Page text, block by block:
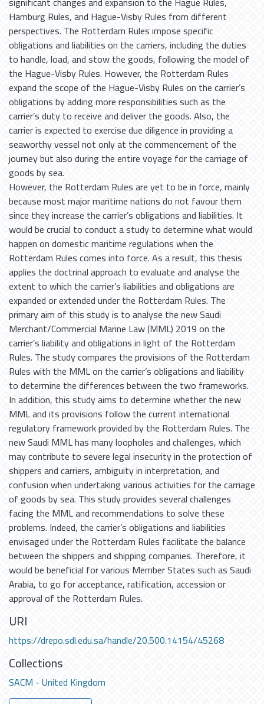
Hamburg Rules, and Hague-Visby Rules from different
perspectives. The Rotterdam Rules impose specific
obligations and liabilities on the carriers, including the duties
to handle, load, and stow the goods, following the model of
the Hague-Visby Rules. However, the Rotterdam Rules
expand the scope of the Hague-Visby Rules on the carrier’s
obligations by adding more responsibilities such as the
carrier’s duty to receive and deliver the goods. Also, the
carrier is expected to exercise due diligence in providing a
seaworthy vessel not only at the commencement of the
journey but also during the entire voyage for the carriage of
goods by sea.
However, the Rotterdam Rules are yet to be in force, mainly
because most major maritime nations do not favour them
since they increase the carrier’s obligations and liabilities. It
would be crucial to conduct a study to determine what would
happen on domestic maritime regulations when the
Rotterdam Rules comes into force. As a result, this thesis
applies the doctrinal approach to evaluate and analyse the
extent to which the carrier’s liabilities and obligations are
expanded or extended under the Rotterdam Rules. The
primary aim of this study is to analyse the new Saudi
Merchant/Commercial Marine Law (MML) 2019 on the
carrier’s liability and obligations in light of the Rotterdam
Rules. The study compares the provisions of the Rotterdam
Rules with the MML on the carrier’s obligations and liability
to determine the differences between the two frameworks.
In addition, this study aims to determine whether the new
MML and its provisions follow the current international
regulatory framework provided by the Rotterdam Rules. The
new Saudi MML has many loopholes and challenges, which
may contribute to severe legal insecurity in the protection of
shippers and carriers, ambiguity in interpretation, and
confusion when undertaking various activities for the carriage
of goods by sea. This study provides several challenges
facing the MML and recommendations to solve these
problems. Indeed, the carrier’s obligations and liabilities
envisaged under the Rotterdam Rules facilitate the balance
between the shippers and shipping companies. Therefore, it
would be beneficial for various Member States such as Saudi
Arabia, to go for acceptance, ratification, accession or
approval of the Rotterdam Rules.
URI
https://drepo.sdl.edu.sa/handle/20.500.14154/45268
Collections
SACM - United Kingdom